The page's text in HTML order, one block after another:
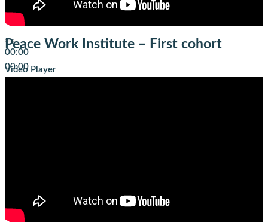
00:00
00:00
Peace Work Institute – First cohort
Video Player